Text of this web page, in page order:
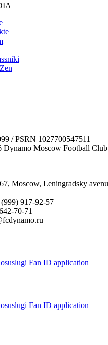
/ PSRN 1027700547511
Moscow Football
, Moscow, Leningradsky
917-92-57
70-71
Fan ID application
Fan ID application